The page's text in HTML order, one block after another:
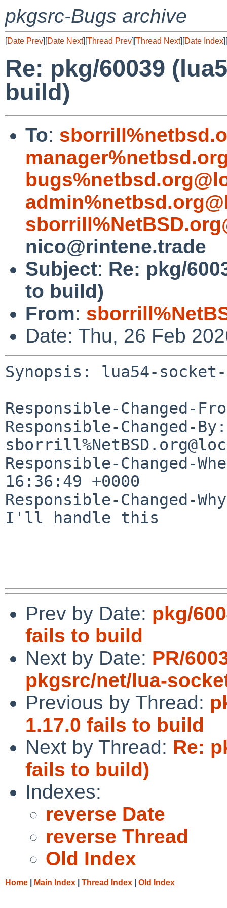
pkgsrc-Bugs archive
[Date Prev][Date Next][Thread Prev][Thread Next][Date Index][
Re: pkg/60039
build)
To:
nico@rintene.trade
Subject: Re: pkg/
to build)
From:
Date: Thu, 26 Feb
Synopsis: lua54-
Responsible-Changed-
Responsible-Changed-By:
Responsible-Changed-
16:36:49 +0000
Responsible-Changed-
I'll handle this
Prev by Date: pkg/
fails to build
Next by Date: PR/
pkgsrc/net/lua-
Previous by Thread:
1.17.0 fails to build
Next by Thread: Re:
fails to build)
Indexes:
reverse Date
reverse Thread
Old Index
Home Main Index Thread Index Old Index